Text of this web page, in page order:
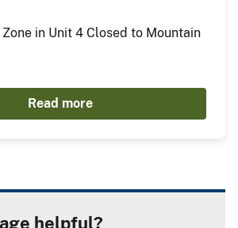
in Unit 4 Closed to Mountain
Read more
helpful?